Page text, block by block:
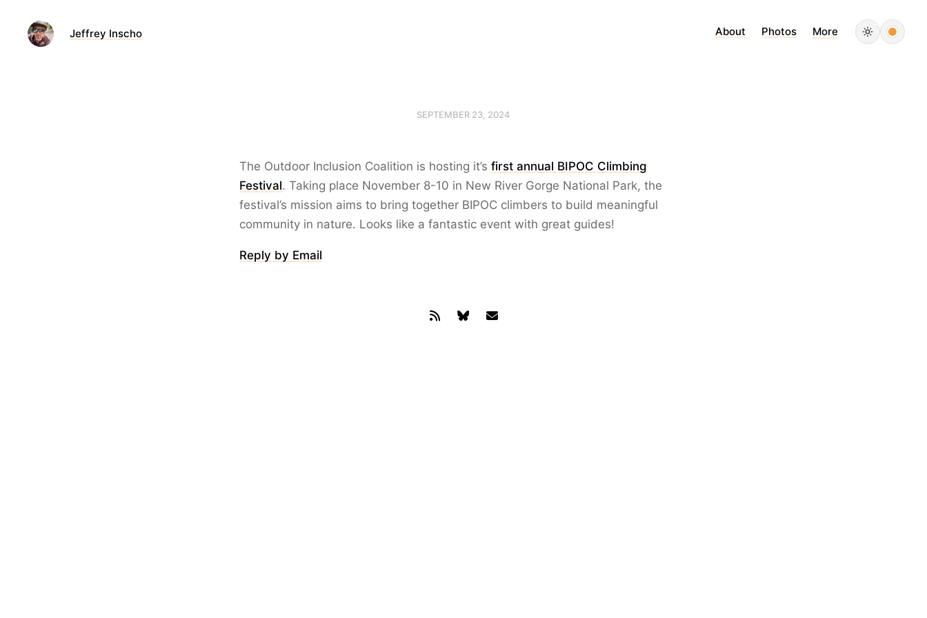
Jeffrey Inscho About Photos More
SEPTEMBER 23, 2024
The Outdoor Inclusion Coalition is hosting it’s first annual BIPOC Climbing
Festival. Taking place November 8-10 in New River Gorge National Park, the
festival’s mission aims to bring together BIPOC climbers to build meaningful
community in nature. Looks like a fantastic event with great guides!
Reply by Email